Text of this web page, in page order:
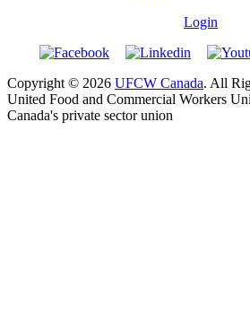
Login
Copyright © 2026 UFCW Canada. All
United Food and Commercial Workers
Canada's private sector union